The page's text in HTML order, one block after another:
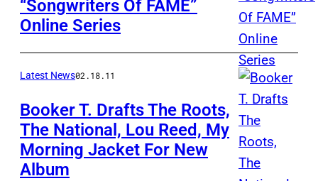
“Songwriters Of FAME”
Online Series
Latest News02.18.11
Booker T. Drafts The Roots,
The National, Lou Reed, My
Morning Jacket For New
Album